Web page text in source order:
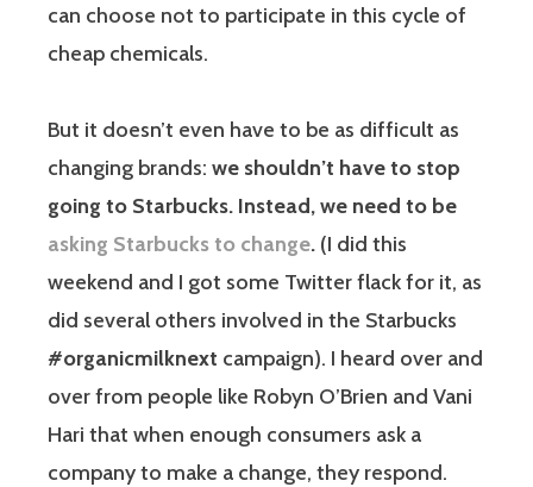
can choose not to participate in this cycle of
cheap chemicals.
But it doesn’t even have to be as difficult as
changing brands: we shouldn’t have to stop
going to Starbucks. Instead, we need to be
asking Starbucks to change. (I did this
weekend and I got some Twitter flack for it, as
did several others involved in the Starbucks
#organicmilknext campaign). I heard over and
over from people like Robyn O’Brien and Vani
Hari that when enough consumers ask a
company to make a change, they respond.